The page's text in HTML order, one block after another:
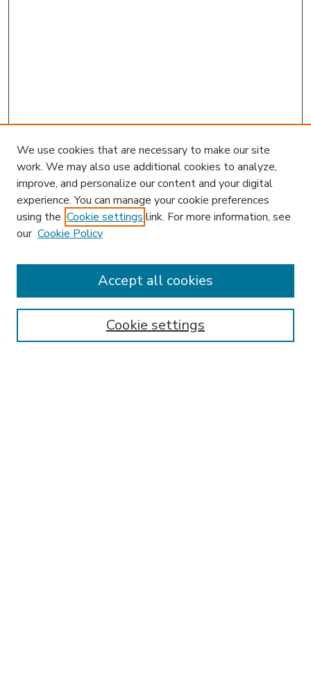
Enter search terms:
We use cookies that are necessary to make our site
work. We may also use additional cookies to analyze,
improve, and personalize our content and your digital
experience. You can manage your cookie preferences
using the Cookie settings link. For more information, see
our Cookie Policy
Cookie settings
Accept all cookies